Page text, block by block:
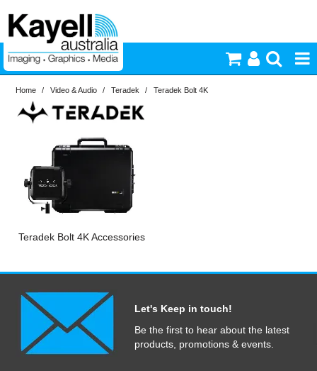
Printers & Accessories
Photography
Video & Audio
Computer Accessories
Home / Video & Audio / Teradek / Teradek Bolt 4K
Teradek Bolt 4K Accessories
Let's Keep in touch!
Be the first to hear about the latest
products, promotions & events.